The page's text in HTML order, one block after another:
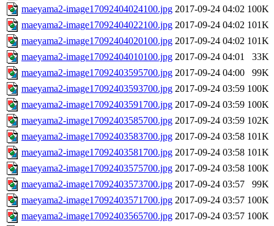
maeyama2-image17092404024100.jpg 2017-09-24 04:02 100K
maeyama2-image17092404022100.jpg 2017-09-24 04:02 101K
maeyama2-image17092404020100.jpg 2017-09-24 04:02 101K
maeyama2-image17092404010100.jpg 2017-09-24 04:01
33K
maeyama2-image17092403595700.jpg 2017-09-24 04:00
99K
maeyama2-image17092403593700.jpg 2017-09-24 03:59 100K
maeyama2-image17092403591700.jpg 2017-09-24 03:59 100K
maeyama2-image17092403585700.jpg 2017-09-24 03:59 102K
maeyama2-image17092403583700.jpg 2017-09-24 03:58 101K
maeyama2-image17092403581700.jpg 2017-09-24 03:58 101K
maeyama2-image17092403575700.jpg 2017-09-24 03:58 100K
maeyama2-image17092403573700.jpg 2017-09-24 03:57
99K
maeyama2-image17092403571700.jpg 2017-09-24 03:57 100K
maeyama2-image17092403565700.jpg 2017-09-24 03:57 100K